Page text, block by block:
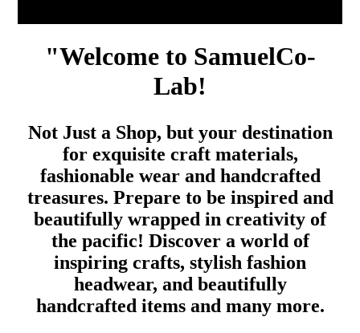
"Welcome to SamuelCo-
Lab!
Not Just a Shop, but your destination
for exquisite craft materials,
fashionable wear and handcrafted
treasures. Prepare to be inspired and
beautifully wrapped in creativity of
the pacific! Discover a world of
inspiring crafts, stylish fashion
headwear, and beautifully
handcrafted items and many more.